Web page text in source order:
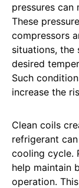
pressures can
These
compressors
situations, the
desired
Such
increase the
Clean coils
refrigerant
cooling cycle.
help maintain
operation.